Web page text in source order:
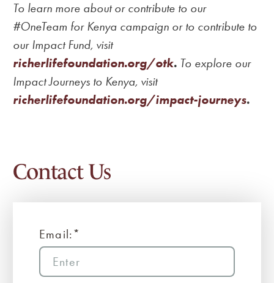
To learn more about or contribute to our
#OneTeam for Kenya campaign or to contribute to
our Impact Fund, visit
richerlifefoundation.org/otk. To explore our
Impact Journeys to Kenya, visit
richerlifefoundation.org/impact-journeys.
Contact Us
Email:*